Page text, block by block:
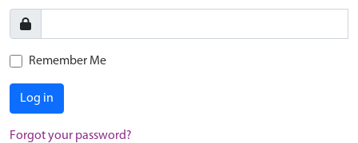
Remember Me
Log in
Forgot your password?